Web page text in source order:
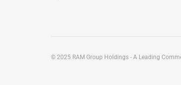
© 2025 RAM Group Holdings - A Leading